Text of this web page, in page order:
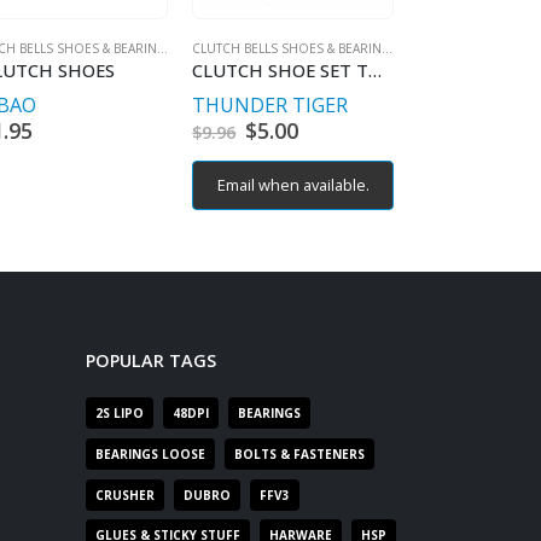
CLUTCH BELLS SHOES & BEARINGS
SHOES
CLUTCH BELLS SHOES & BEARINGS
CLUTCH SHOE SET TOMAHAWK
THUNDER TIGER
$9.96 Original
was:
$9.96.
$5.00
$5.00.
Email when available.
POPULAR TAGS
2S LIPO 48DPI BEARINGS
BEARINGS LOOSE BOLTS & FASTENERS
CRUSHER DUBRO FFV3
GLUES & STICKY STUFF HARWARE HSP